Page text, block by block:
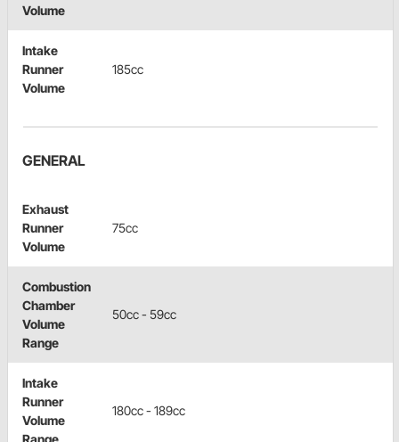
Volume
Intake
Runner
Volume
185cc
GENERAL
Exhaust
Runner
Volume
75cc
Combustion
Chamber
Volume
Range
50cc - 59cc
Intake
Runner
Volume
180cc - 189cc